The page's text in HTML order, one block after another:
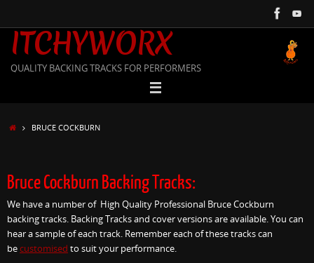
content
ITCHYWORX
QUALITY BACKING TRACKS FOR PERFORMERS
HOMEBRUCE COCKBURN
Bruce Cockburn Backing Tracks:
We have a number of High Quality Professional Bruce Cockburn
backing tracks. Backing Tracks and cover versions are available. You can
hear a sample of each track. Remember each of these tracks can
becustomised to suit your performance.